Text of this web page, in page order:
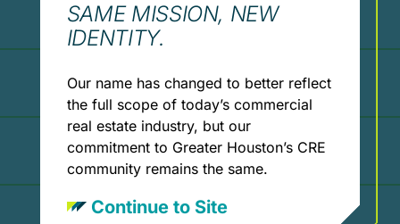
2015
2014
2013
SAME MISSION, NEW
IDENTITY.
Our name has changed to better reflect
the full scope of today’s commercial
real estate industry, but our
commitment to Greater Houston’s CRE
community remains the same.
Continue to Site